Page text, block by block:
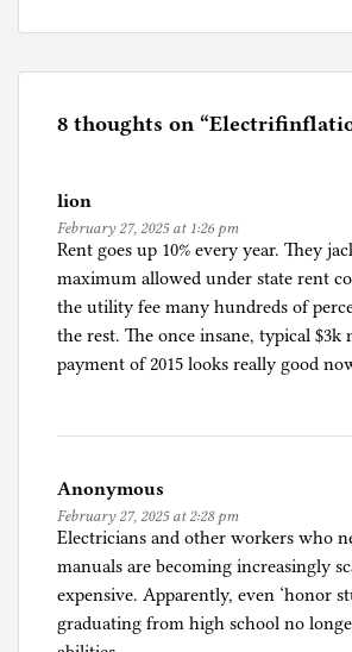
o
e
n
I
t
o
8 thoughts on “
lion
February 27, 2025 at 1:26 pm
Rent goes up 10% every year. They
maximum allowed under state rent
the utility fee many hundreds of
the rest. The once insane, typical $3k
payment of 2015 looks really good
Anonymous
February 27, 2025 at 2:28 pm
Electricians and other workers who
manuals are becoming increasingly
expensive. Apparently, even ‘honor
graduating from high school no